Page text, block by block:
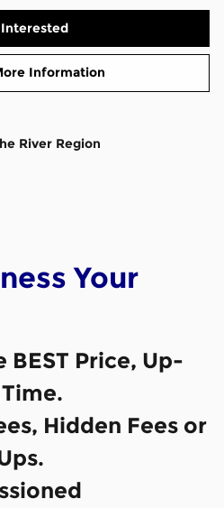
Information
River Region
Your
BEST Price, Up-
Hidden Fees or